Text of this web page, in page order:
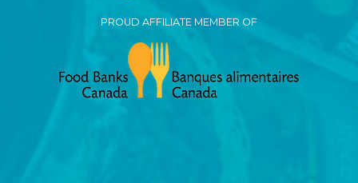
PROUD AFFILIATE MEMBER OF